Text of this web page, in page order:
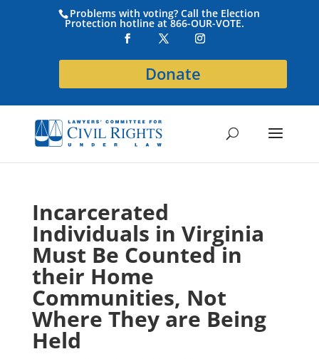
Problems with voting? Call the Election
Protection hotline at 866-OUR-VOTE.
Donate
Incarcerated
Individuals in Virginia
Must Be Counted in
their Home
Communities, Not
Where They are Being
Held